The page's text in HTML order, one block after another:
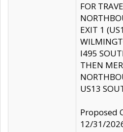
FOR
EXIT 1
I495
THEN
US13
Proposed
12/31/